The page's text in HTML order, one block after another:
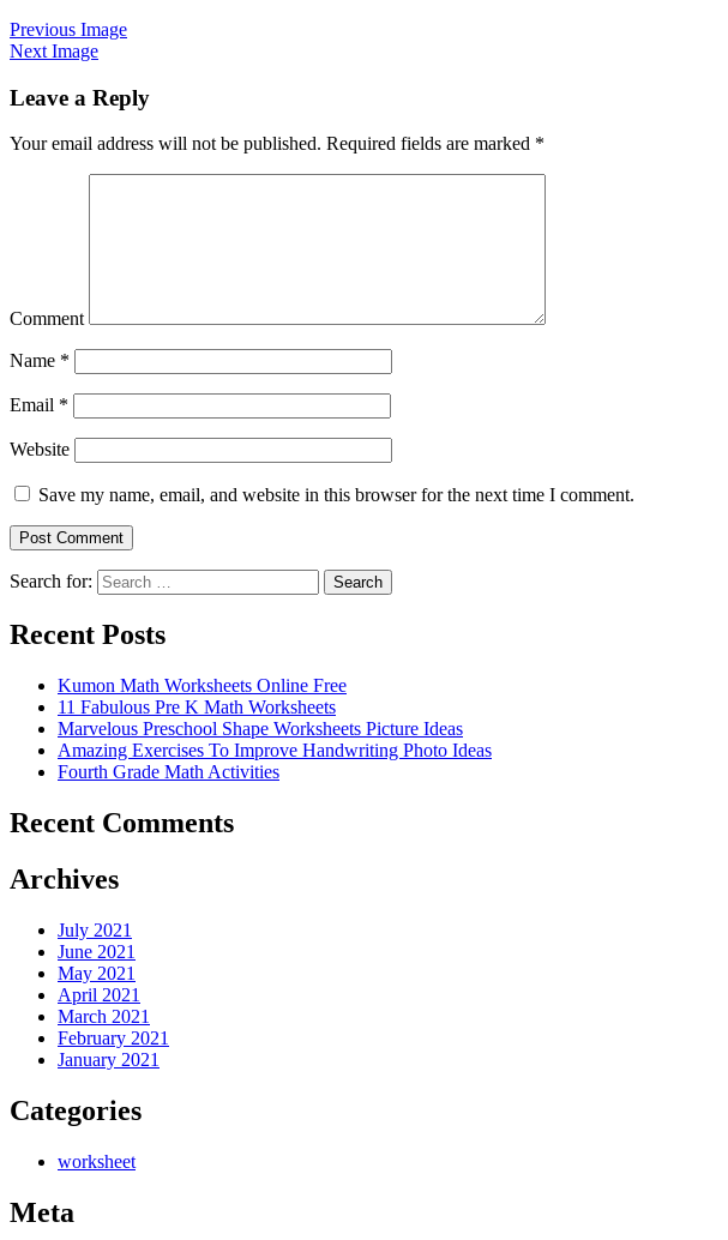
Previous Image
Next Image
Leave a Reply
Your email address will not be published. Required fields are marked *
Comment
Name *
Email *
Website
Save my name, email, and website in this browser for the next time I comment.
Search for: Search
Recent Posts
Kumon Math Worksheets Online Free
11 Fabulous Pre K Math Worksheets
Marvelous Preschool Shape Worksheets Picture Ideas
Amazing Exercises To Improve Handwriting Photo Ideas
Fourth Grade Math Activities
Recent Comments
Archives
July 2021
June 2021
May 2021
April 2021
March 2021
February 2021
January 2021
Categories
worksheet
Meta